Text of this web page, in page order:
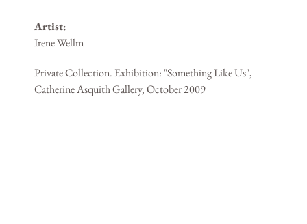
Artist:
Irene Wellm
Private Collection. Exhibition: "Something Like Us",
Catherine Asquith Gallery, October 2009